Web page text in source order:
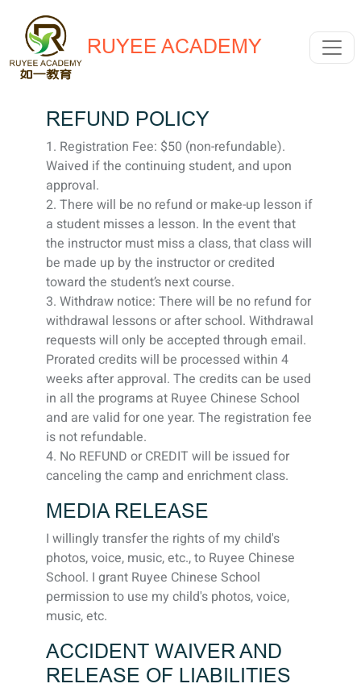
RUYEE ACADEMY
REFUND POLICY
1. Registration Fee: $50 (non-refundable).
Waived if the continuing student, and upon
approval.
2. There will be no refund or make-up lesson if
a student misses a lesson. In the event that
the instructor must miss a class, that class will
be made up by the instructor or credited
toward the student’s next course.
3. Withdraw notice: There will be no refund for
withdrawal lessons or after school. Withdrawal
requests will only be accepted through email.
Prorated credits will be processed within 4
weeks after approval. The credits can be used
in all the programs at Ruyee Chinese School
and are valid for one year. The registration fee
is not refundable.
4. No REFUND or CREDIT will be issued for
canceling the camp and enrichment class.
MEDIA RELEASE
I willingly transfer the rights of my child's
photos, voice, music, etc., to Ruyee Chinese
School. I grant Ruyee Chinese School
permission to use my child's photos, voice,
music, etc.
ACCIDENT WAIVER AND
RELEASE OF LIABILITIES